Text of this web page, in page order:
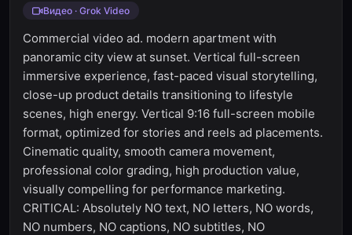
Видео · Grok Video
Commercial video ad. modern apartment with
panoramic city view at sunset. Vertical full-screen
immersive experience, fast-paced visual storytelling,
close-up product details transitioning to lifestyle
scenes, high energy. Vertical 9:16 full-screen mobile
format, optimized for stories and reels ad placements.
Cinematic quality, smooth camera movement,
professional color grading, high production value,
visually compelling for performance marketing.
CRITICAL: Absolutely NO text, NO letters, NO words,
NO numbers, NO captions, NO subtitles, NO